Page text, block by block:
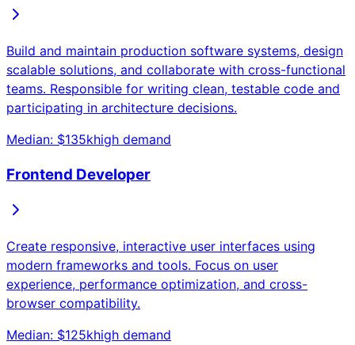
Build and maintain production software systems, design
scalable solutions, and collaborate with cross-functional
teams. Responsible for writing clean, testable code and
participating in architecture decisions.
Median: $135khigh demand
Frontend Developer
Create responsive, interactive user interfaces using
modern frameworks and tools. Focus on user
experience, performance optimization, and cross-
browser compatibility.
Median: $125khigh demand